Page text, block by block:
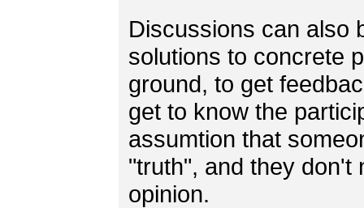
Discussions can also
solutions to concrete
ground, to get
get to know the
assumtion that
"truth", and they don't
opinion.